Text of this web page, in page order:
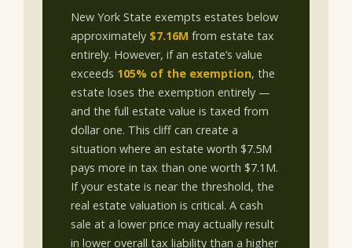
New York State exempts estates below
approximately $7.16M from estate tax
entirely. However, if an estate’s value
exceeds 105% of the exemption, the
estate loses the exemption entirely —
and the full estate value is taxed from
dollar one. This cliff can create a
situation where an estate worth $7.5M
pays more in tax than one worth $7.1M.
If your estate is near the threshold, the
real estate valuation is critical. A cash
sale at a lower price may actually result
in lower overall tax liability than a higher